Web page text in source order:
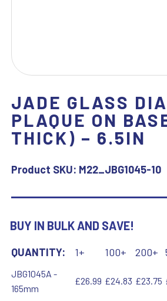
JADE GLASS
PLAQUE ON
THICK) – 6.5IN
Product SKU: M22_JBG1045-10
BUY IN BULK AND SAVE!
QUANTITY: 1+ 100+ 200+
JBG1045A -
165mm
£26.99 £24.83 £23.75